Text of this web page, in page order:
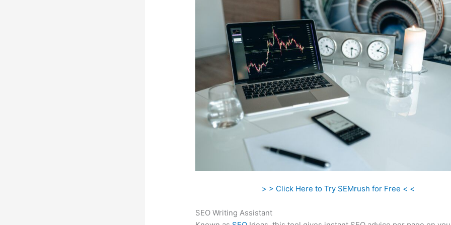
> > Click Here to Try SEMrush for Free < <
SEO Writing Assistant